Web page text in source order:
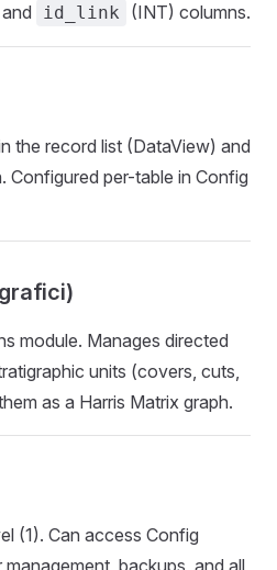
id_link (INT) columns.
the record list (DataView) and
Configured per-table in Config
module. Manages directed
units (covers, cuts,
as a Harris Matrix graph.
(1). Can access Config
backups, and all